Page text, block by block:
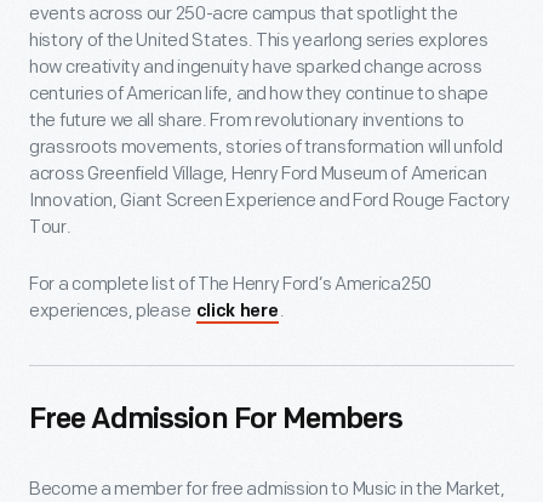
events across our 250-acre campus that spotlight the
history of the United States. This yearlong series explores
how creativity and ingenuity have sparked change across
centuries of American life, and how they continue to shape
the future we all share. From revolutionary inventions to
grassroots movements, stories of transformation will unfold
across Greenfield Village, Henry Ford Museum of American
Innovation, Giant Screen Experience and Ford Rouge Factory
Tour.
For a complete list of The Henry Ford’s America250
experiences, please click here .
Free Admission For Members
Become a member for free admission to Music in the Market,